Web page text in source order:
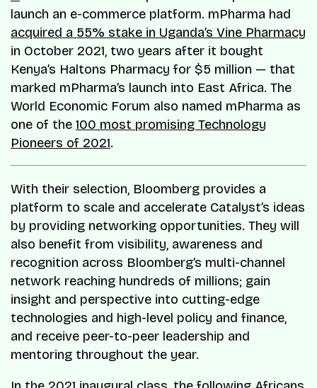
launch an e-commerce platform. mPharma had
acquired a 55% stake in Uganda’s Vine Pharmacy
in October 2021, two years after it bought
Kenya’s Haltons Pharmacy for $5 million — that
marked mPharma’s launch into East Africa. The
World Economic Forum also named mPharma as
one of the 100 most promising Technology
Pioneers of 2021.
With their selection, Bloomberg provides a
platform to scale and accelerate Catalyst’s ideas
by providing networking opportunities. They will
also benefit from visibility, awareness and
recognition across Bloomberg’s multi-channel
network reaching hundreds of millions; gain
insight and perspective into cutting-edge
technologies and high-level policy and finance,
and receive peer-to-peer leadership and
mentoring throughout the year.